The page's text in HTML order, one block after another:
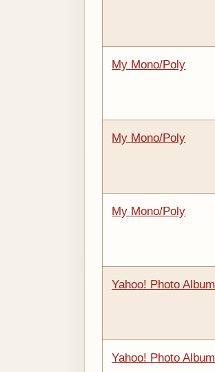
My Mono/Poly
My Mono/Poly
My Mono/Poly
Yahoo! Photo Album
Yahoo! Photo Album